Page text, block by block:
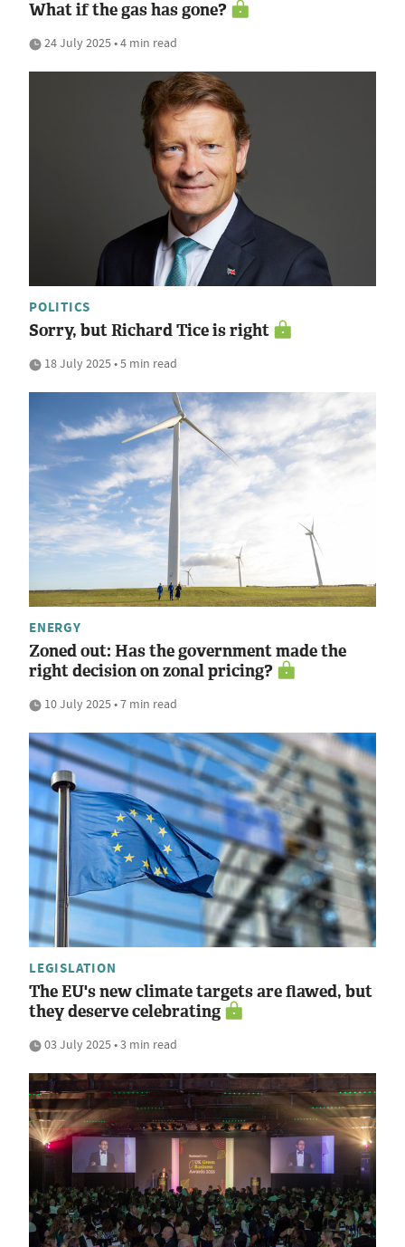
What if the gas has gone?
24 July 2025 • 4 min read
POLITICS
Sorry, but Richard Tice is right
18 July 2025 • 5 min read
ENERGY
Zoned out: Has the government made the
right decision on zonal pricing?
10 July 2025 • 7 min read
LEGISLATION
The EU's new climate targets are flawed, but
they deserve celebrating
03 July 2025 • 3 min read